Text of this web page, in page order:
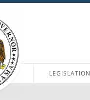
LEGISLATION